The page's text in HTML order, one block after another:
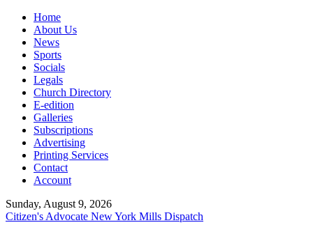
Home
About Us
News
Sports
Socials
Legals
Church Directory
E-edition
Galleries
Subscriptions
Advertising
Printing Services
Contact
Account
Sunday, August 9, 2026
Citizen's Advocate New York Mills Dispatch